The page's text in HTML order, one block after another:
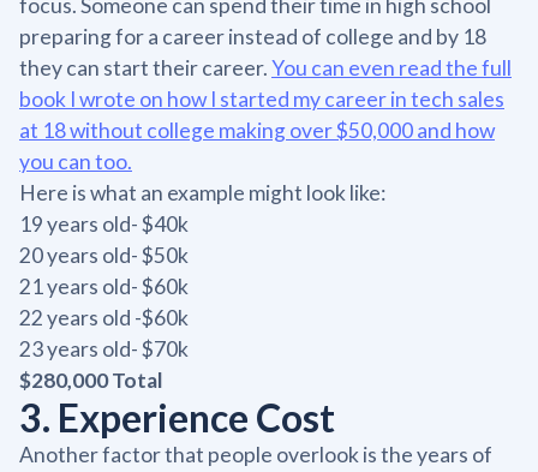
focus. Someone can spend their time in high school
preparing for a career instead of college and by 18
they can start their career.You can even read the full
book I wrote on how I started my career in tech sales
at 18 without college making over $50,000 and how
you can too.
Here is what an example might look like:
19 years old- $40k
20 years old- $50k
21 years old- $60k
22 years old -$60k
23 years old- $70k
$280,000 Total
3. Experience Cost
Another factor that people overlook is the years of